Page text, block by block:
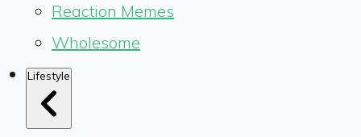
Reaction Memes
Wholesome
Lifestyle